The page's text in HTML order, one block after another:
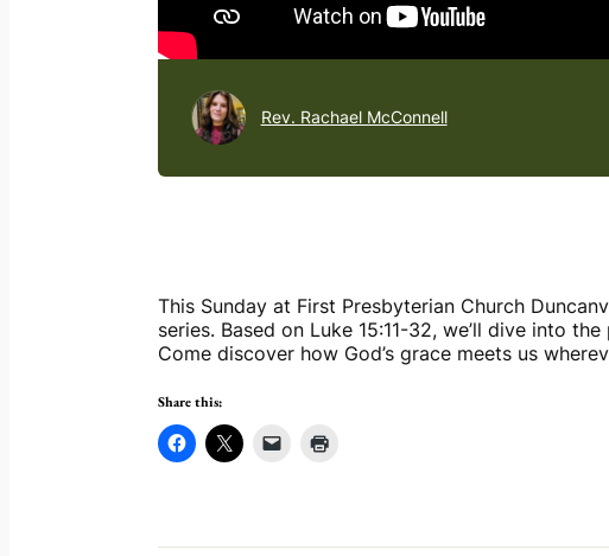
Rev. Rachael McConnell
This Sunday at First Presbyterian Church
series. Based on Luke 15:11-32, we’ll dive into
Come discover how God’s grace meets us
Share this: